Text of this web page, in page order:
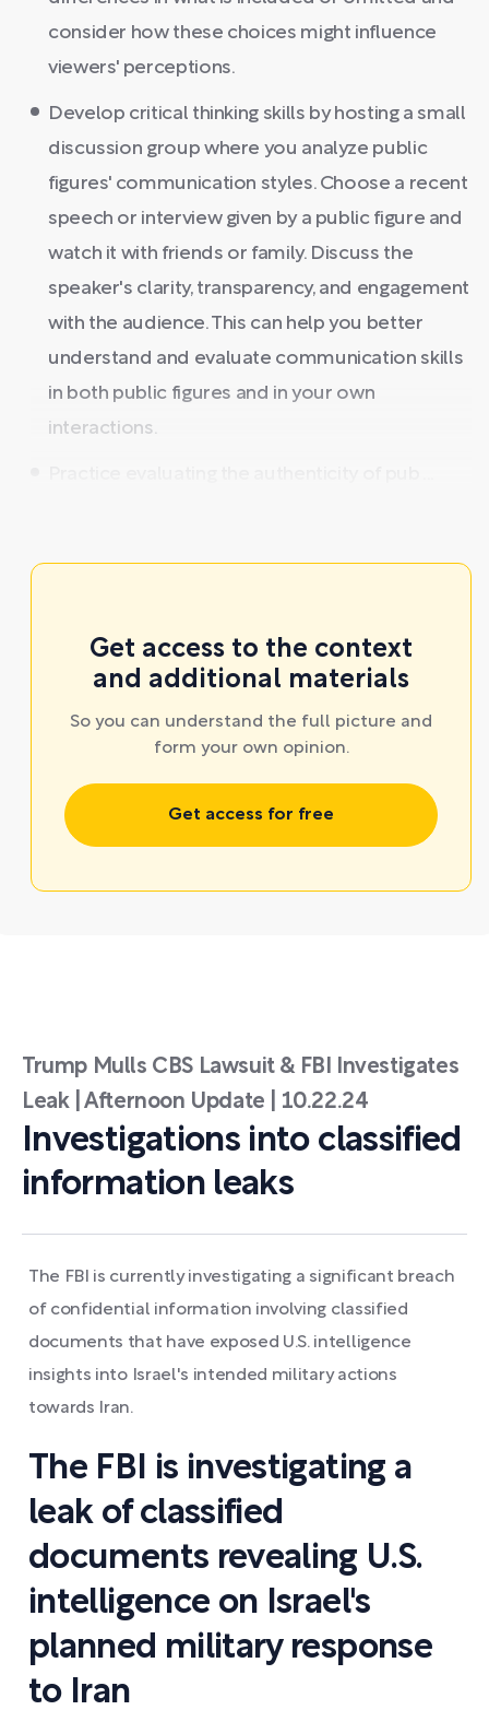
consider how these choices might influence
viewers' perceptions.
Develop critical thinking skills by hosting a small
discussion group where you analyze public
figures' communication styles. Choose a recent
speech or interview given by a public figure and
watch it with friends or family. Discuss the
speaker's clarity, transparency, and engagement
with the audience. This can help you better
understand and evaluate communication skills
in both public figures and in your own
interactions.
Get access to the context
and additional materials
So you can understand the full picture and
form your own opinion.
Get access for free
Trump Mulls CBS Lawsuit & FBI Investigates
Leak | Afternoon Update | 10.22.24
Investigations into classified
information leaks
The FBI is currently investigating a significant breach
of confidential information involving classified
documents that have exposed U.S. intelligence
insights into Israel's intended military actions
towards Iran.
The FBI is investigating a
leak of classified
documents revealing U.S.
intelligence on Israel's
planned military response
to Iran